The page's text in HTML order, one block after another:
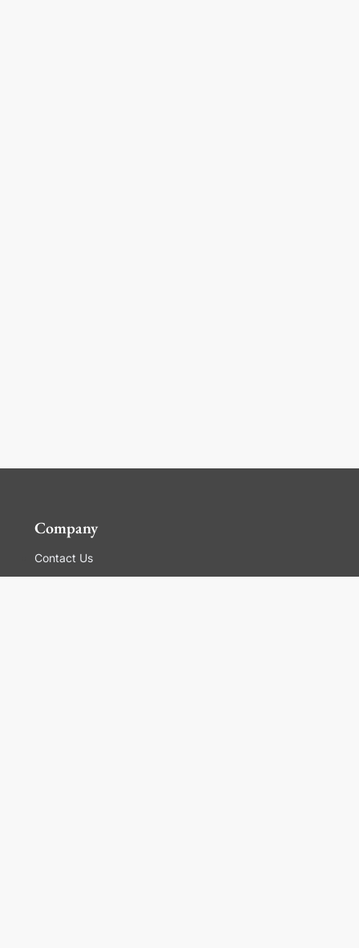
Company
Contact Us